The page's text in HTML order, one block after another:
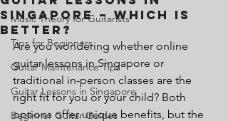
Music Theory for Guitarists
Tips for Beginners
Guitar Maintenance Tips
Guitar Lessons in Singapore
Beginner Guitar Guides
Singapore – Which Is
Better?
Are you wondering whether online
guitar lessons in Singapore or
traditional in-person classes are the
right fit for you or your child? Both
options offer unique benefits, but the